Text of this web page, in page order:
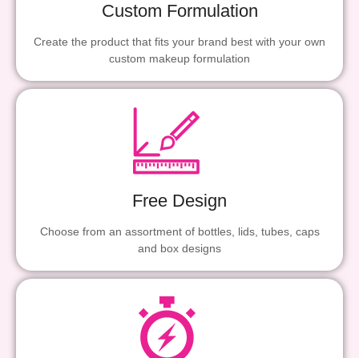
Custom Formulation
Create the product that fits your brand best with your own
custom makeup formulation
Free Design
Choose from an assortment of bottles, lids, tubes, caps
and box designs